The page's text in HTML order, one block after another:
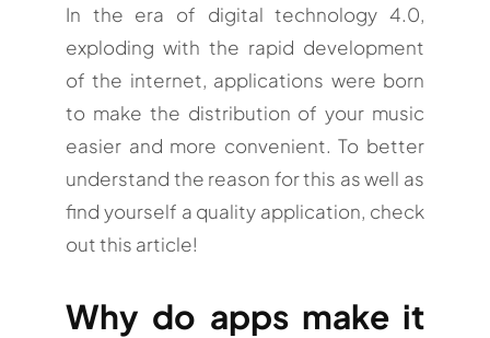
In the era of digital technology 4.0,
exploding with the rapid development
of the internet, applications were born
to make the distribution of your music
easier and more convenient. To better
understand the reason for this as well as
find yourself a quality application, check
out this article!
Why do apps make it